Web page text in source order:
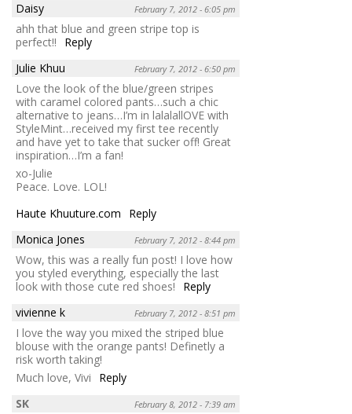
Daisy
February 7, 2012 - 6:05 pm
ahh that blue and green stripe top is
perfect!!
Reply
Julie Khuu
February 7, 2012 - 6:50 pm
Love the look of the blue/green stripes
with caramel colored pants…such a chic
alternative to jeans…I’m in lalalallOVE with
StyleMint…received my first tee recently
and have yet to take that sucker off! Great
inspiration…I’m a fan!
xo-Julie
Peace. Love. LOL!
Haute Khuuture.com
Reply
Monica Jones
February 7, 2012 - 8:44 pm
Wow, this was a really fun post! I love how
you styled everything, especially the last
look with those cute red shoes!
Reply
vivienne k
February 7, 2012 - 8:51 pm
I love the way you mixed the striped blue
blouse with the orange pants! Definetly a
risk worth taking!
Much love, Vivi
Reply
SK
February 8, 2012 - 7:39 am